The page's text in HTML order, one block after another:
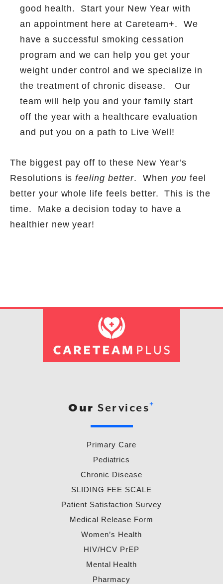
good health.
Start your New Year with
an appointment here at Careteam+.
We
have a successful smoking cessation
program and we can help you get your
weight under control and we specialize in
the treatment of chronic disease.
Our
team will help you and your family start
off the year with a healthcare evaluation
and put you on a path to Live Well!
The biggest pay off to these New Year’s
Resolutions isfeeling better. When you feel
better your whole life feels better.
This is the
time.
Make a decision today to have a
healthier new year!
Our Services+
Primary Care
Pediatrics
Chronic Disease
SLIDING FEE SCALE
Patient Satisfaction Survey
Medical Release Form
Women’s Health
HIV/HCV PrEP
Mental Health
Pharmacy